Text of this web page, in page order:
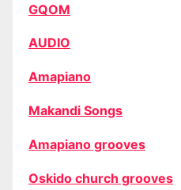
GQOM
AUDIO
Amapiano
Makandi Songs
Amapiano grooves
Oskido church grooves